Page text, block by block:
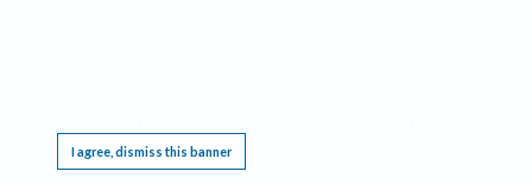
I agree, dismiss this banner